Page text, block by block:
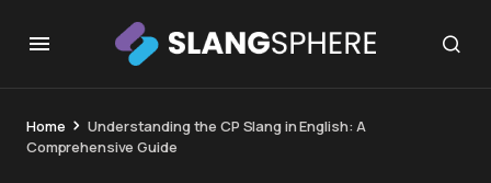
Home
Understanding the CP Slang in English: A
Comprehensive Guide